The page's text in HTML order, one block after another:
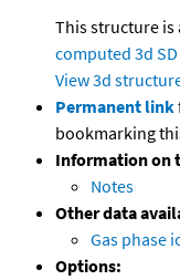
This structure is
computed 3d
View 3d
Permanent link
bookmarking
Information on
Notes
Other data
Gas phase
Options: